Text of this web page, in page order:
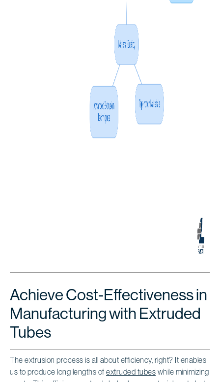
Achieve Cost-Effectiveness in
Manufacturing with Extruded
Tubes
The extrusion process is all about efficiency, right? It enables
us to produce long lengths of extruded tubes while minimizing